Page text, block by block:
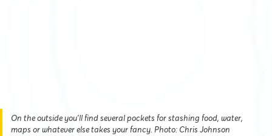
On the outside you'll find several pockets for stashing food, water,
maps or whatever else takes your fancy. Photo: Chris Johnson